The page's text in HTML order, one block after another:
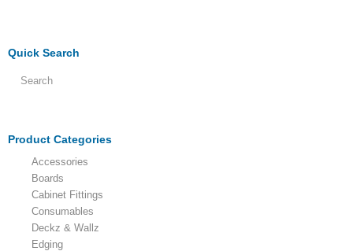
Quick Search
Product Categories
Accessories
Boards
Cabinet Fittings
Consumables
Deckz & Wallz
Edging